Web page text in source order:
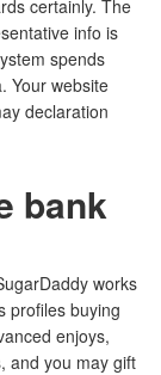
certainly. The
info is
spends
Your website
declaration
bank
works
profiles buying
enjoys,
and you may gift